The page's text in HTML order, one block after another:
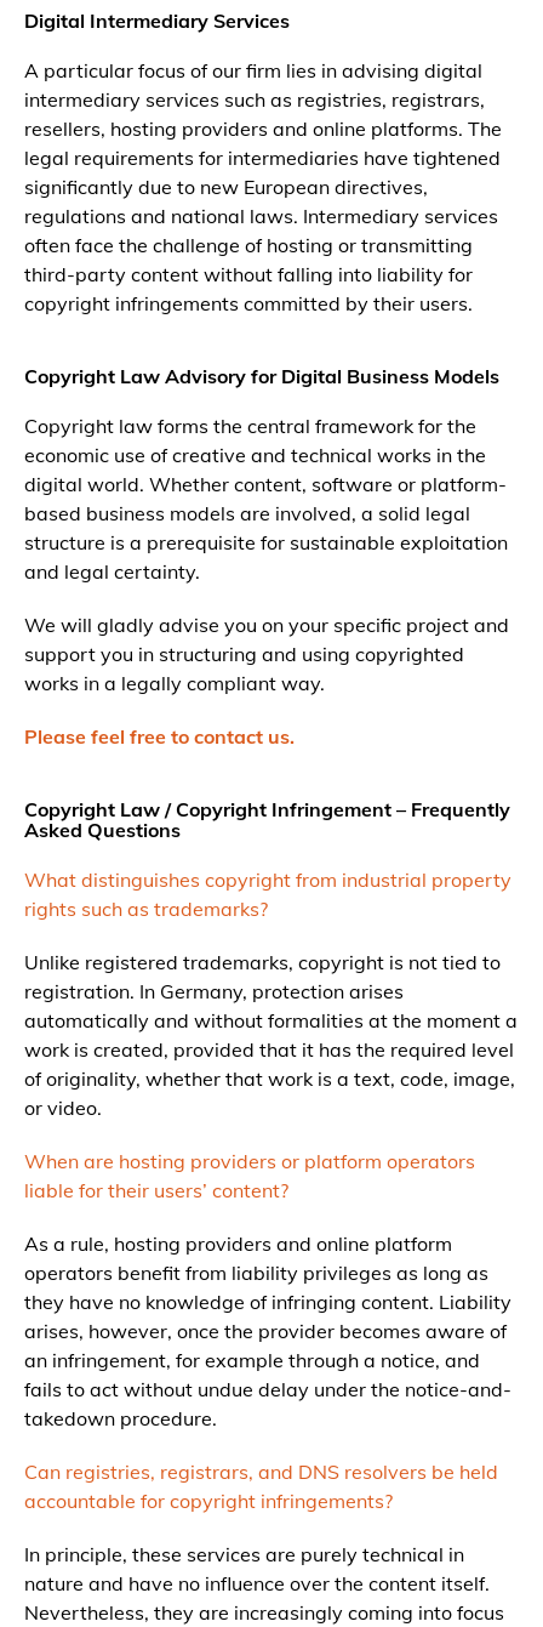
Digital Intermediary Services
A particular focus of our firm lies in advising digital
intermediary services such as registries, registrars,
resellers, hosting providers and online platforms. The
legal requirements for intermediaries have tightened
significantly due to new European directives,
regulations and national laws. Intermediary services
often face the challenge of hosting or transmitting
third-party content without falling into liability for
copyright infringements committed by their users.
Copyright Law Advisory for Digital Business Models
Copyright law forms the central framework for the
economic use of creative and technical works in the
digital world. Whether content, software or platform-
based business models are involved, a solid legal
structure is a prerequisite for sustainable exploitation
and legal certainty.
We will gladly advise you on your specific project and
support you in structuring and using copyrighted
works in a legally compliant way.
Please feel free to contact us.
Copyright Law / Copyright Infringement – Frequently
Asked Questions
What distinguishes copyright from industrial property
rights such as trademarks?
Unlike registered trademarks, copyright is not tied to
registration. In Germany, protection arises
automatically and without formalities at the moment a
work is created, provided that it has the required level
of originality, whether that work is a text, code, image,
or video.
When are hosting providers or platform operators
liable for their users’ content?
As a rule, hosting providers and online platform
operators benefit from liability privileges as long as
they have no knowledge of infringing content. Liability
arises, however, once the provider becomes aware of
an infringement, for example through a notice, and
fails to act without undue delay under the notice-and-
takedown procedure.
Can registries, registrars, and DNS resolvers be held
accountable for copyright infringements?
In principle, these services are purely technical in
nature and have no influence over the content itself.
Nevertheless, they are increasingly coming into focus